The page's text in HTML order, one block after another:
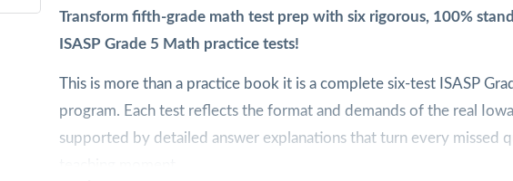
Transform fifth-grade math test prep with six rigorous, 100%
ISASP Grade 5 Math practice tests!
This is more than a practice book it is a complete six-test ISASP
program. Each test reflects the format and demands of the real
supported by detailed answer explanations that turn every missed